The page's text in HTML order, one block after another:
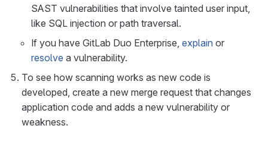
SAST vulnerabilities that involve tainted user input,
like SQL injection or path traversal.
If you have GitLab Duo Enterprise, explain or
resolve a vulnerability.
To see how scanning works as new code is
developed, create a new merge request that changes
application code and adds a new vulnerability or
weakness.